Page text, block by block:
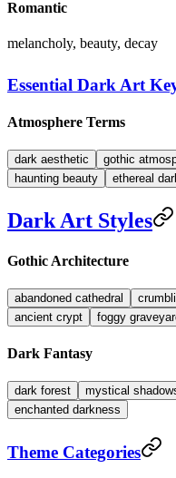
Romantic
melancholy, beauty, decay
Essential Dark Art
Atmosphere Terms
dark aesthetic gothic
haunting beauty
ethereal
Dark Art Styles
Gothic Architecture
abandoned cathedral
ancient crypt
foggy
Dark Fantasy
dark forest mystical
enchanted darkness
Theme Categories